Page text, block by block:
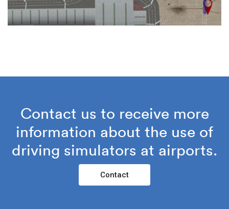
Contact us to receive more
information about the use of
driving simulators at airports.
Contact